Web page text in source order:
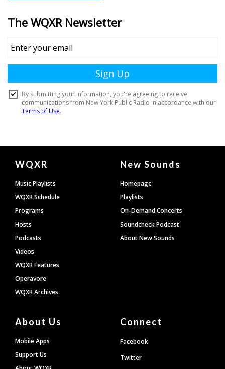
Document
Footer
WQXR
Music Playlists
WQXR Schedule
Programs
Hosts
Podcasts
Videos
WQXR Features
Operavore
WQXR Archives
New Sounds
Homepage
Playlists
On-Demand Concerts
Soundcheck Podcast
About New Sounds
About Us
Mobile Apps
Support Us
Connect
Facebook
Twitter